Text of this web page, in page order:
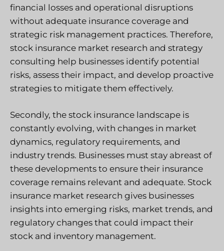
financial losses and operational disruptions
without adequate insurance coverage and
strategic risk management practices. Therefore,
stock insurance market research and strategy
consulting help businesses identify potential
risks, assess their impact, and develop proactive
strategies to mitigate them effectively.
Secondly, the stock insurance landscape is
constantly evolving, with changes in market
dynamics, regulatory requirements, and
industry trends. Businesses must stay abreast of
these developments to ensure their insurance
coverage remains relevant and adequate. Stock
insurance market research gives businesses
insights into emerging risks, market trends, and
regulatory changes that could impact their
stock and inventory management.